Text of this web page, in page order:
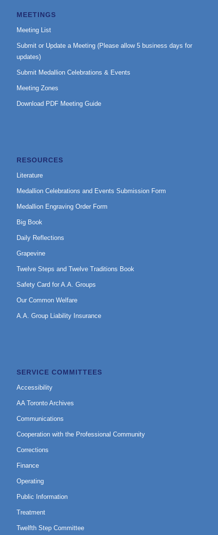
MEETINGS
Meeting List
Submit or Update a Meeting (Please allow 5 business days for
updates)
Submit Medallion Celebrations & Events
Meeting Zones
Download PDF Meeting Guide
RESOURCES
Literature
Medallion Celebrations and Events Submission Form
Medallion Engraving Order Form
Big Book
Daily Reflections
Grapevine
Twelve Steps and Twelve Traditions Book
Safety Card for A.A. Groups
Our Common Welfare
A.A. Group Liability Insurance
SERVICE COMMITTEES
Accessibility
AA Toronto Archives
Communications
Cooperation with the Professional Community
Corrections
Finance
Operating
Public Information
Treatment
Twelfth Step Committee